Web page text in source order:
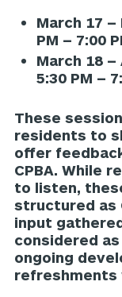
March 17 –
PM – 7:00
March 18
5:30 PM –
These
residents to
offer
CPBA. While
to listen,
structured as
input
considered
ongoing
refreshments